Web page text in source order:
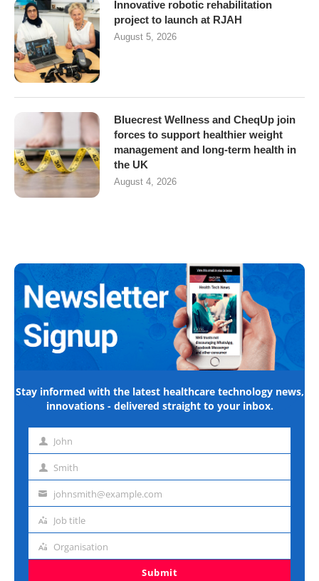
Innovative robotic rehabilitation
project to launch at RJAH
August 5, 2026
Bluecrest Wellness and CheqUp join
forces to support healthier weight
management and long-term health in
the UK
August 4, 2026
Stay informed with the latest healthcare technology news,
innovations - delivered straight to your inbox.
First John
Last Smith
Emailjohnsmith@example.com
Job
Job title
Organisation
Organisation
Submit